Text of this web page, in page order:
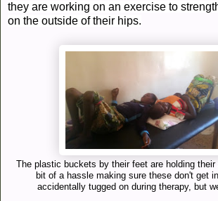
they are working on an exercise to
on the outside oftheir hips.
The plastic buckets by their feet are holding
bit of a hassle making sure these don't get
accidentally tugged on during therapy, but